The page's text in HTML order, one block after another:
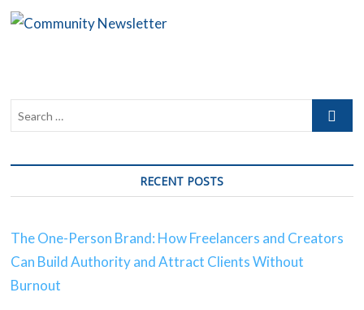
Loan
RECENT POSTS
The One-Person Brand: How Freelancers and Creators
Can Build Authority and Attract Clients Without
Burnout